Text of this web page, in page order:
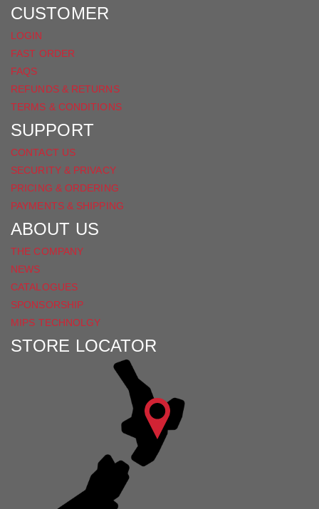
CUSTOMER
LOGIN
FAST ORDER
FAQS
REFUNDS & RETURNS
TERMS & CONDITIONS
SUPPORT
CONTACT US
SECURITY & PRIVACY
PRICING & ORDERING
PAYMENTS & SHIPPING
ABOUT US
THE COMPANY
NEWS
CATALOGUES
SPONSORSHIP
MIPS TECHNOLGY
STORE LOCATOR